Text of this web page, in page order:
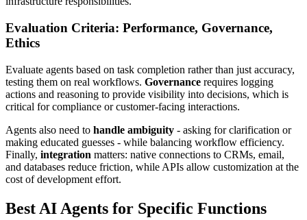
Evaluation Criteria: Performance, Governance,
Ethics
Evaluate agents based on task completion rather than just accuracy,
testing them on real workflows. Governance requires logging
actions and reasoning to provide visibility into decisions, which is
critical for compliance or customer-facing interactions.
Agents also need to handle ambiguity - asking for clarification or
making educated guesses - while balancing workflow efficiency.
Finally, integration matters: native connections to CRMs, email,
and databases reduce friction, while APIs allow customization at the
cost of development effort.
Best AI Agents for Specific Functions